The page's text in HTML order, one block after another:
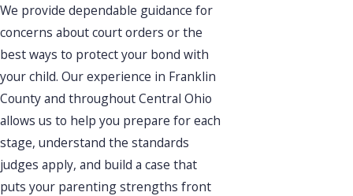
We provide dependable guidance for
concerns about court orders or the
best ways to protect your bond with
your child. Our experience in Franklin
County and throughout Central Ohio
allows us to help you prepare for each
stage, understand the standards
judges apply, and build a case that
puts your parenting strengths front